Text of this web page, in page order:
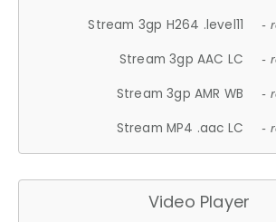
Stream 3gp H264 .level11 -
Stream 3gp AAC LC -
Stream 3gp AMR WB -
Stream MP4 .aac LC -
Video Player